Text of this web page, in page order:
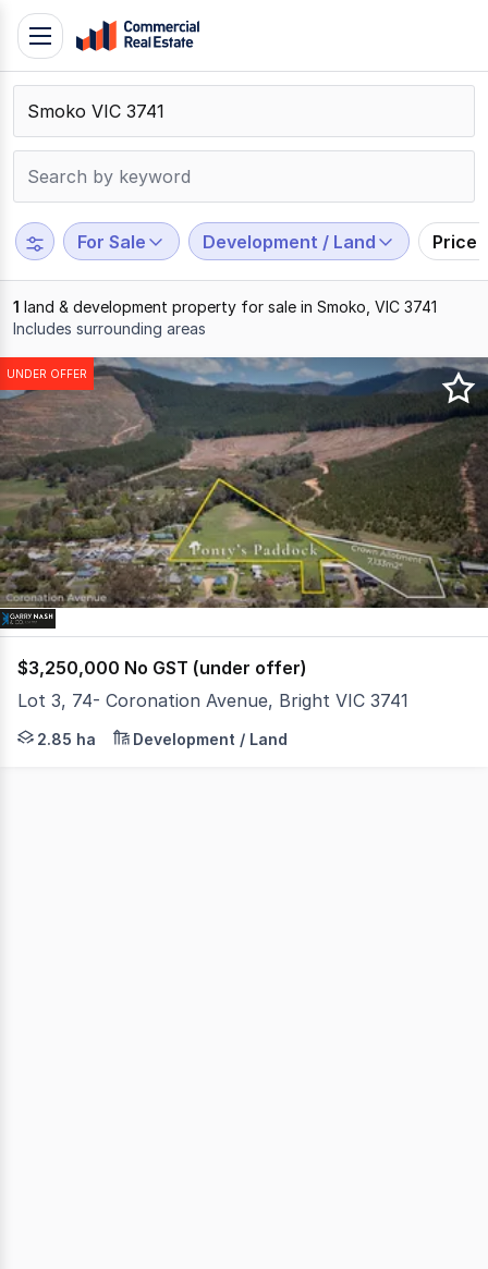
Skip
content
Contact
Support
799
109
Toggle
navigation
For Sale Development / Land Price
1 land & development property for sale in Smoko, VIC 3741
Includes surrounding areas
Results
1
to
1
of
1
UNDER OFFER
$3,250,000 No GST (under offer)
Lot 3, 74- Coronation Avenue, Bright VIC 3741
* 2.85 hectare approx. Residential Growth Zone infill
2.85 ha Development / Land